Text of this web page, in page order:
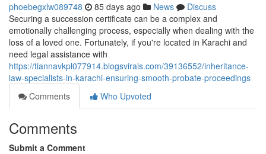
phoebegxlw089748 85 days ago News
Discuss
Securing a succession certificate can be a complex and
emotionally challenging process, especially when dealing with the
loss of a loved one. Fortunately, if you're located in Karachi and
need legal assistance with
https://tiannavkpl077914.blogsvirals.com/39136552/inheritance-
law-specialists-in-karachi-ensuring-smooth-probate-proceedings
Comments
Who Upvoted
Comments
Submit a Comment